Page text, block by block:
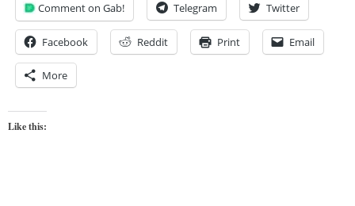
Comment on Gab! Telegram Twitter
Facebook Reddit Print Email
More
Like this: